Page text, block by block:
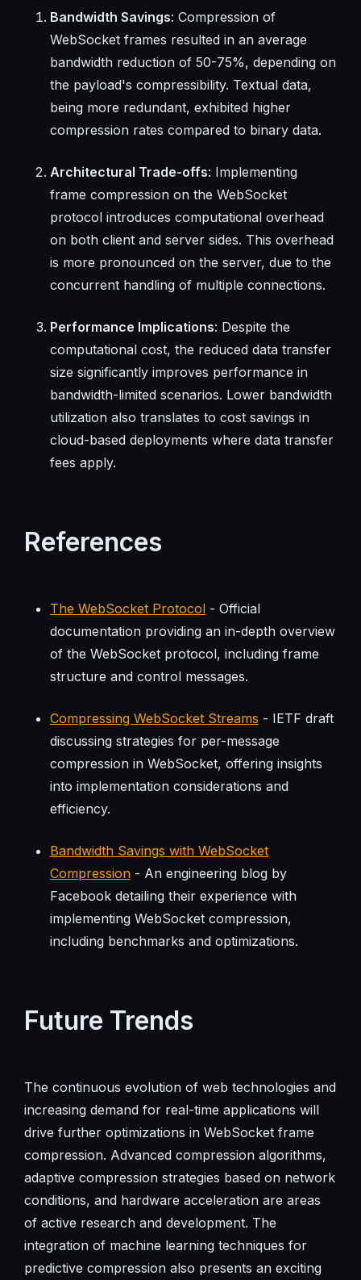
Bandwidth Savings: Compression of
WebSocket frames resulted in an average
bandwidth reduction of 50-75%, depending on
the payload's compressibility. Textual data,
being more redundant, exhibited higher
compression rates compared to binary data.
Architectural Trade-offs: Implementing
frame compression on the WebSocket
protocol introduces computational overhead
on both client and server sides. This overhead
is more pronounced on the server, due to the
concurrent handling of multiple connections.
Performance Implications: Despite the
computational cost, the reduced data transfer
size significantly improves performance in
bandwidth-limited scenarios. Lower bandwidth
utilization also translates to cost savings in
cloud-based deployments where data transfer
fees apply.
References
The WebSocket Protocol- Official
documentation providing an in-depth overview
of the WebSocket protocol, including frame
structure and control messages.
Compressing WebSocket Streams - IETF draft
discussing strategies for per-message
compression in WebSocket, offering insights
into implementation considerations and
efficiency.
Bandwidth Savings with WebSocket
Compression- An engineering blog by
Facebook detailing their experience with
implementing WebSocket compression,
including benchmarks and optimizations.
Future Trends
The continuous evolution of web technologies and
increasing demand for real-time applications will
drive further optimizations in WebSocket frame
compression. Advanced compression algorithms,
adaptive compression strategies based on network
conditions, and hardware acceleration are areas
of active research and development. The
integration of machine learning techniques for
predictive compression also presents an exciting